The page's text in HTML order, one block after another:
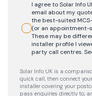
I agree to Solar Info
email about my
the best-suited
(or an appointment-
These may be
installer profile I
party call centres.
Solar Info UK is a
quick call, then connect
installer covering your
pass enquiries directly to,